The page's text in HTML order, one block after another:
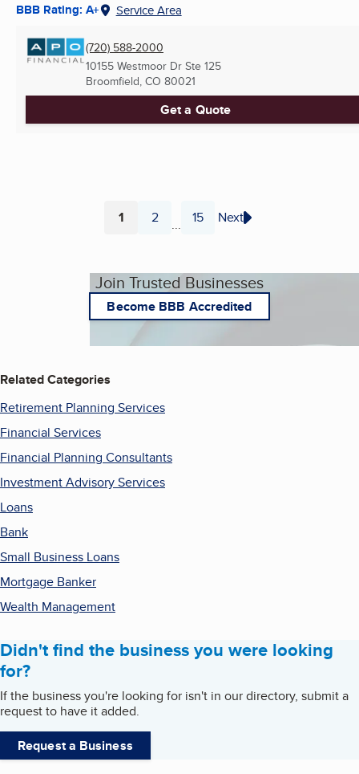
BBB Rating: A+ Service Area
(720) 588-2000
10155 Westmoor Dr Ste 125
Broomfield, CO 80021
Get a Quote
Page
1 Page
2 ... Page
15 Next
Join Trusted Businesses
Become BBB Accredited
Related Categories
Retirement Planning Services
Financial Services
Financial Planning Consultants
Investment Advisory Services
Loans
Bank
Small Business Loans
Mortgage Banker
Wealth Management
Didn't find the business you were looking
for?
If the business you're looking for isn't in our directory, submit a
request to have it added.
Request a Business